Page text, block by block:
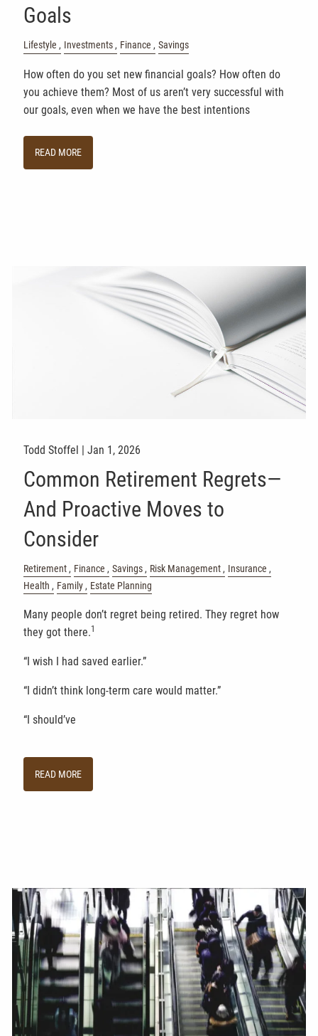
Goals
Lifestyle Investments Finance Savings
How often do you set new financial goals? How often do
you achieve them? Most of us aren’t very successful with
our goals, even when we have the best intentions
READ MORE
Todd Stoffel |Jan 1, 2026
Common Retirement Regrets—
And Proactive Moves to
Consider
Retirement Finance Savings Risk Management
Insurance
Health
Family Estate Planning
Many people don’t regret being retired. They regret how
they got there.1
“I wish I had saved earlier.”
“I didn’t think long-term care would matter.”
“I should’ve
READ MORE